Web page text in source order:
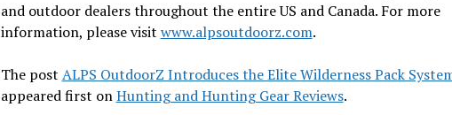
and outdoor dealers throughout the entire US and Canada. For more
information, please visit www.alpsoutdoorz.com.
The post ALPS OutdoorZ Introduces the Elite Wilderness Pack
appeared first onHunting and Hunting Gear Reviews.